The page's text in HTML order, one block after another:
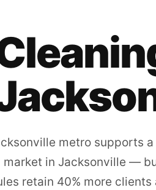
metro supports
market in Jacksonville —
retain 40% more